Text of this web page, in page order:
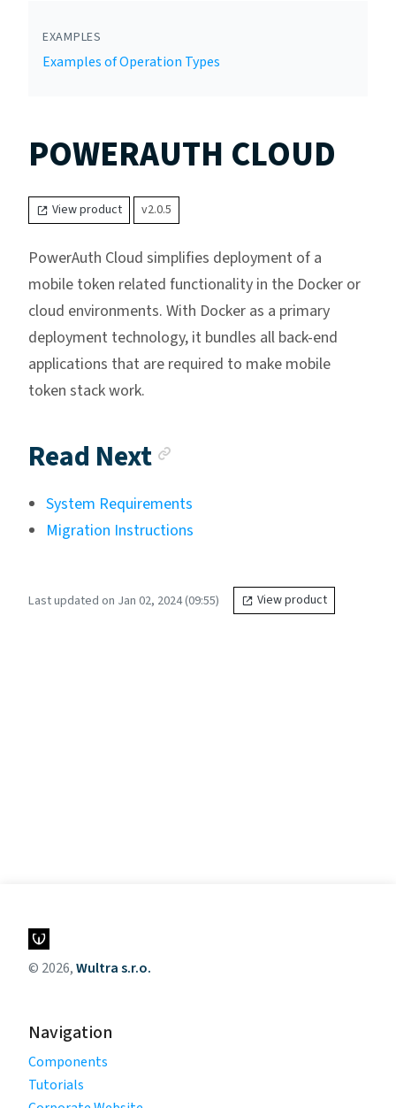
EXAMPLES
Examples of Operation Types
POWERAUTH CLOUD
View product v2.0.5
PowerAuth Cloud simplifies deployment of a
mobile token related functionality in the Docker or
cloud environments. With Docker as a primary
deployment technology, it bundles all back-end
applications that are required to make mobile
token stack work.
Read Next
System Requirements
Migration Instructions
Last updated on Jan 02, 2024 (09:55) View product
© 2026,Wultra s.r.o.
Navigation
Components
Tutorials